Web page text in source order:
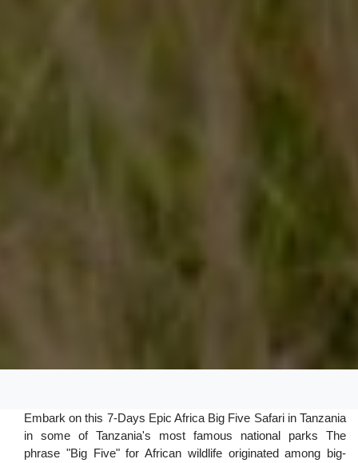
Embark on this 7-Days Epic Africa Big Five Safari in Tanzania
in some of Tanzania's most famous national parks The
phrase "Big Five" for African wildlife originated among big-